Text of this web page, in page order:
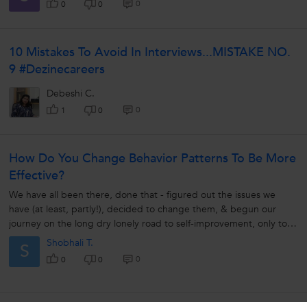
0 0 0
10 Mistakes To Avoid In Interviews...MISTAKE NO.
9 #Dezinecareers
Debeshi C.
1 0 0
How Do You Change Behavior Patterns To Be More
Effective?
We have all been there, done that - figured out the issues we
have (at least, partly!), decided to change them, & begun our
journey on the long dry lonely road to self-improvement, only to
land on...
S Shobhali T.
0 0 0